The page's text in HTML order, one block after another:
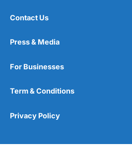
Contact Us
Press & Media
For Businesses
Term & Conditions
Privacy Policy